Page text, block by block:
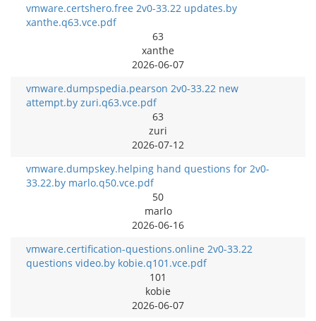
vmware.certshero.free 2v0-33.22 updates.by
xanthe.q63.vce.pdf
63
xanthe
2026-06-07
vmware.dumpspedia.pearson 2v0-33.22 new
attempt.by zuri.q63.vce.pdf
63
zuri
2026-07-12
vmware.dumpskey.helping hand questions for 2v0-
33.22.by marlo.q50.vce.pdf
50
marlo
2026-06-16
vmware.certification-questions.online 2v0-33.22
questions video.by kobie.q101.vce.pdf
101
kobie
2026-06-07